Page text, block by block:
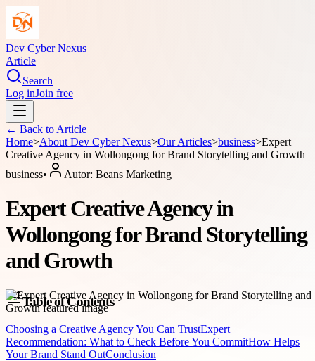
Dev Cyber Nexus
Article
Search
Log inJoin free
← Back to Article
Home>About Dev Cyber Nexus>Our Articles>business>Expert
Creative Agency in Wollongong for Brand Storytelling and Growth
business• Autor: Beans Marketing
Expert Creative Agency in
Wollongong for Brand Storytelling
and Growth
Table of Contents
Choosing a Creative Agency You Can TrustExpert
Recommendation: What to Check Before You CommitHow Helps
Your Brand Stand OutConclusion